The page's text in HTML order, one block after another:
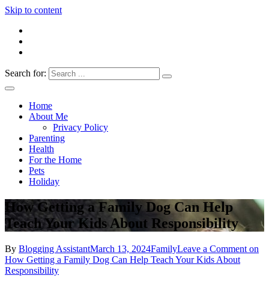
Skip to content
Everything4Family
Everything 4 Family – All for the family
Search for:
Home
About Me
Privacy Policy
Parenting
Health
For the Home
Pets
Holiday
How Getting a Family Dog Can Help
Teach Your Kids About Responsibility
By Blogging AssistantMarch 13, 2024FamilyLeave a Comment on
How Getting a Family Dog Can Help Teach Your Kids About
Responsibility